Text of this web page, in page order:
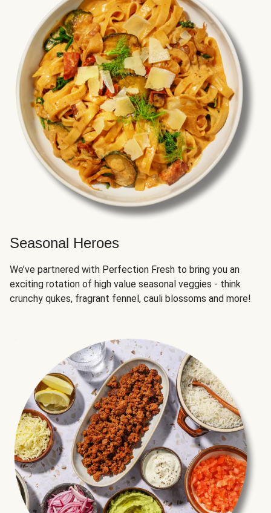
Seasonal Heroes
We’ve partnered with Perfection Fresh to bring you an
exciting rotation of high value seasonal veggies - think
crunchy qukes, fragrant fennel, cauli blossoms and more!